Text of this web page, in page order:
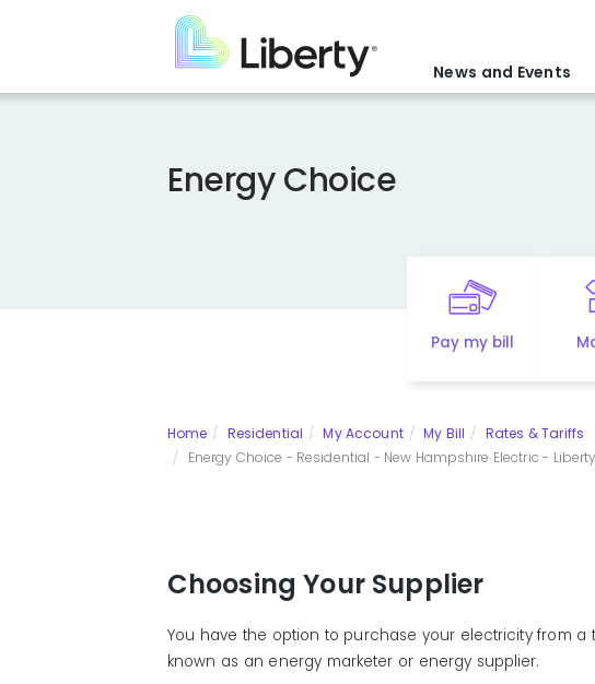
content
News and Events
Energy Choice
Pay my bill
Home Residential My Account My Bill
Rates & Tariffs
Energy Choice - Residential - New Hampshire Electric - Liberty
Choosing Your Supplier
You have the option to purchase your electricity from a
known as an energy marketer or energy supplier.